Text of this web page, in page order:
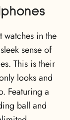
in the
sense of
This is their
looks and
Featuring a
ball and